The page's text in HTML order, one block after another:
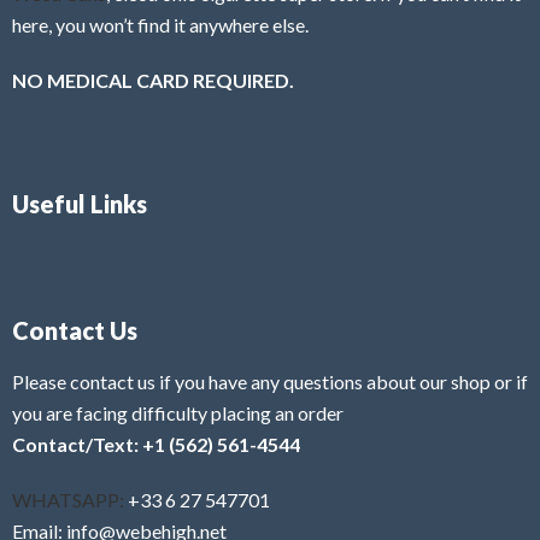
here, you won’t find it anywhere else.
NO MEDICAL CARD REQUIRED.
Useful Links
Contact Us
Please contact us if you have any questions about our shop or if
you are facing difficulty placing an order
Contact/Text: +1 (562) 561-4544
WHATSAPP: +33 6 27 547701
Email: info@webehigh.net